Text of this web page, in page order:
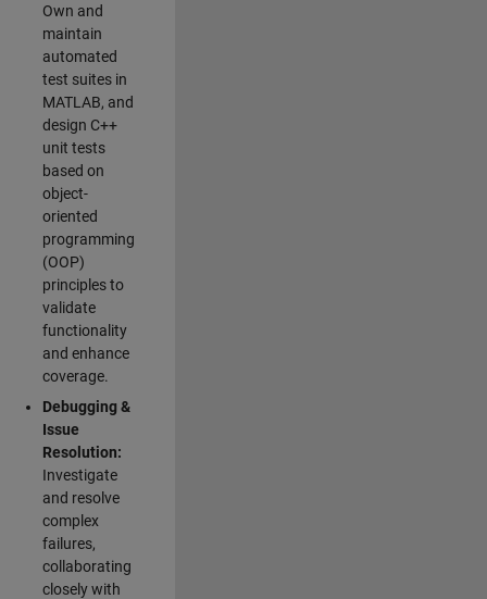
Own and
maintain
automated
test suites in
MATLAB, and
design C++
unit tests
based on
object-
oriented
programming
(OOP)
principles to
validate
functionality
and enhance
coverage.
Debugging &
Issue
Resolution:
Investigate
and resolve
complex
failures,
collaborating
closely with